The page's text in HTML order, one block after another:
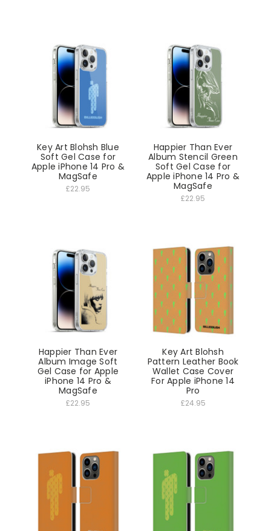
Key Art Blohsh Blue
Soft Gel Case for
Apple iPhone 14 Pro &
MagSafe
£22.95
Happier Than Ever
Album Stencil Green
Soft Gel Case for
Apple iPhone 14 Pro &
MagSafe
£22.95
Happier Than Ever
Album Image Soft
Gel Case for Apple
iPhone 14 Pro &
MagSafe
£22.95
Key Art Blohsh
Pattern Leather Book
Wallet Case Cover
For Apple iPhone 14
Pro
£24.95